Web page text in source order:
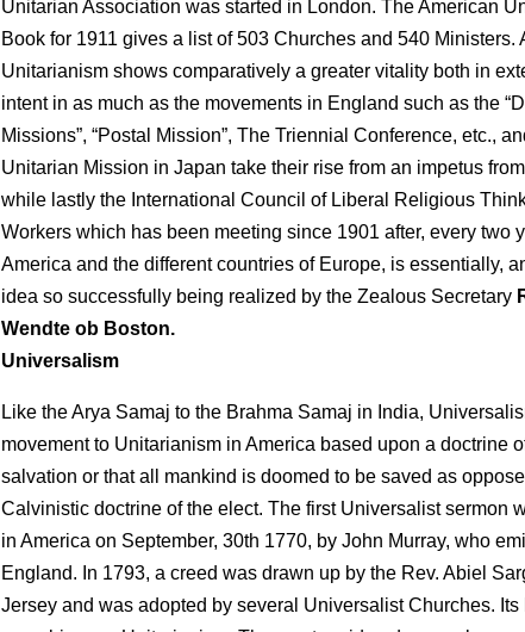
Unitarian Association was started in London. The American
Book for 1911 gives a list of 503 Churches and 540 Ministers.
Unitarianism shows comparatively a greater vitality both in
intent in as much as the movements in England such as the
Missions”, “Postal Mission”, The Triennial Conference, etc.,
Unitarian Mission in Japan take their rise from an impetus
while lastly the International Council of Liberal Religious
Workers which has been meeting since 1901 after, every two
America and the different countries of Europe, is essentially,
idea so successfully being realized by the Zealous Secretary
Wendte ob Boston.
Universalism
Like the Arya Samaj to the Brahma Samaj in India,
movement to Unitarianism in America based upon a doctrine
salvation or that all mankind is doomed to be saved as
Calvinistic doctrine of the elect. The first Universalist sermon
in America on September, 30th 1770, by John Murray, who
England. In 1793, a creed was drawn up by the Rev. Abiel
Jersey and was adopted by several Universalist Churches.